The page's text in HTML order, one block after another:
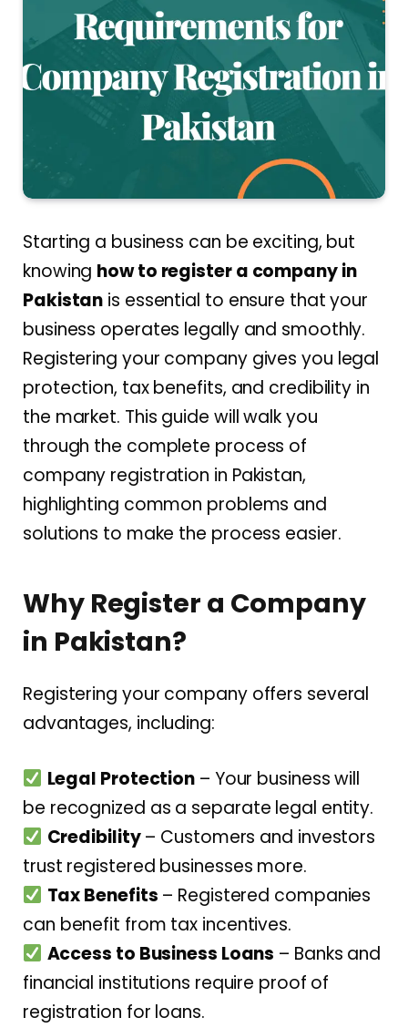
Starting a business can be exciting, but
knowing how to register a company in
Pakistan is essential to ensure that your
business operates legally and smoothly.
Registering your company gives you legal
protection, tax benefits, and credibility in
the market. This guide will walk you
through the complete process of
company registration in Pakistan,
highlighting common problems and
solutions to make the process easier.
Why Register a Company
in Pakistan?
Registering your company offers several
advantages, including:
Legal Protection – Your business will
be recognized as a separate legal entity.
Credibility– Customers and investors
trust registered businesses more.
Tax Benefits – Registered companies
can benefit from tax incentives.
Access to Business Loans – Banks and
financial institutions require proof of
registration for loans.